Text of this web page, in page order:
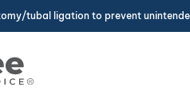
tubal ligation to prevent